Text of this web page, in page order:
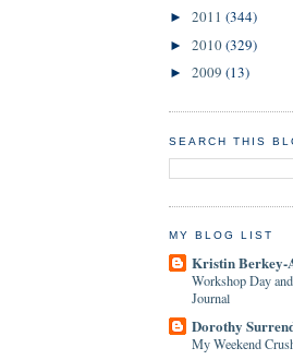
► 2011 (344)
► 2010(329)
► 2009 (13)
SEARCH THIS
MY BLOG LIST
Kristin Berkey-
Workshop Day
Journal
Dorothy
My Weekend